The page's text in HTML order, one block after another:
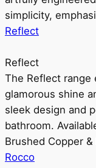
simplicity,
Reflect
Reflect
The Reflect range
glamorous shine
sleek design and
bathroom.
Brushed Copper
Rocco